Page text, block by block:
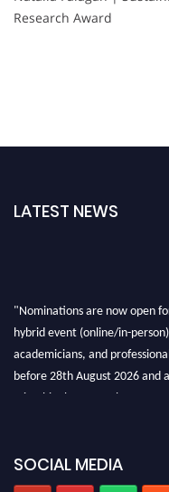
Research Award
LATEST NEWS
hybrid event (online/in-
academicians, and
before 28th August 2026 and
miss this chance to
SOCIAL MEDIA